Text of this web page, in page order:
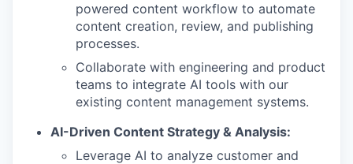
powered content workflow to automate
content creation, review, and publishing
processes.
Collaborate with engineering and product
teams to integrate AI tools with our
existing content management systems.
AI-Driven Content Strategy & Analysis:
Leverage AI to analyze customer and